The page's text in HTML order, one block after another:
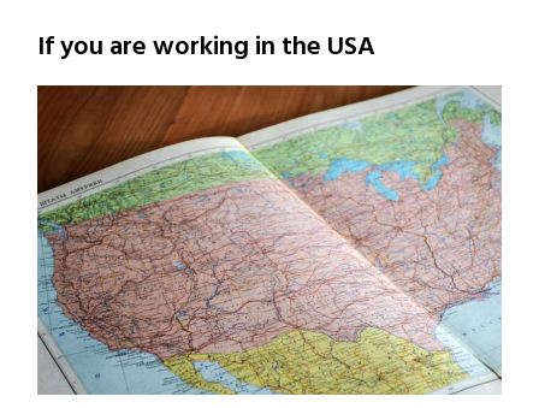
If you are working in the USA